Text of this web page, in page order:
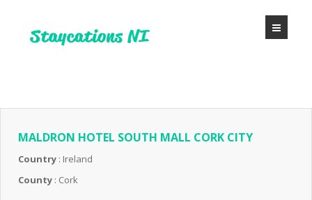
MALDRON HOTEL SOUTH MALL CORK CITY
Country : Ireland
County : Cork